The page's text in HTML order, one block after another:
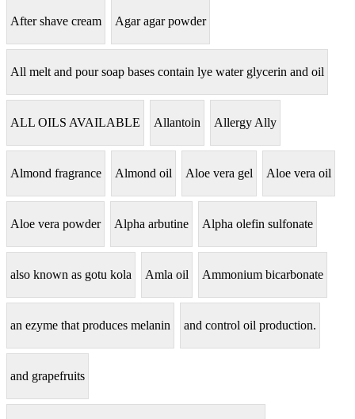
After shave cream Agar agar powder
All melt and pour soap bases contain lye water glycerin and oil
ALL OILS AVAILABLE Allantoin Allergy Ally
Almond fragrance Almond oil Aloe vera gel Aloe vera oil
Aloe vera powder Alpha arbutine Alpha olefin sulfonate
also known as gotu kola Amla oil Ammonium bicarbonate
an ezyme that produces melanin and control oil production.
and grapefruits